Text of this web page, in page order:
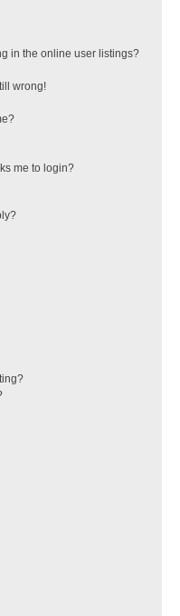
in the online user listings?
wrong!
me to login?